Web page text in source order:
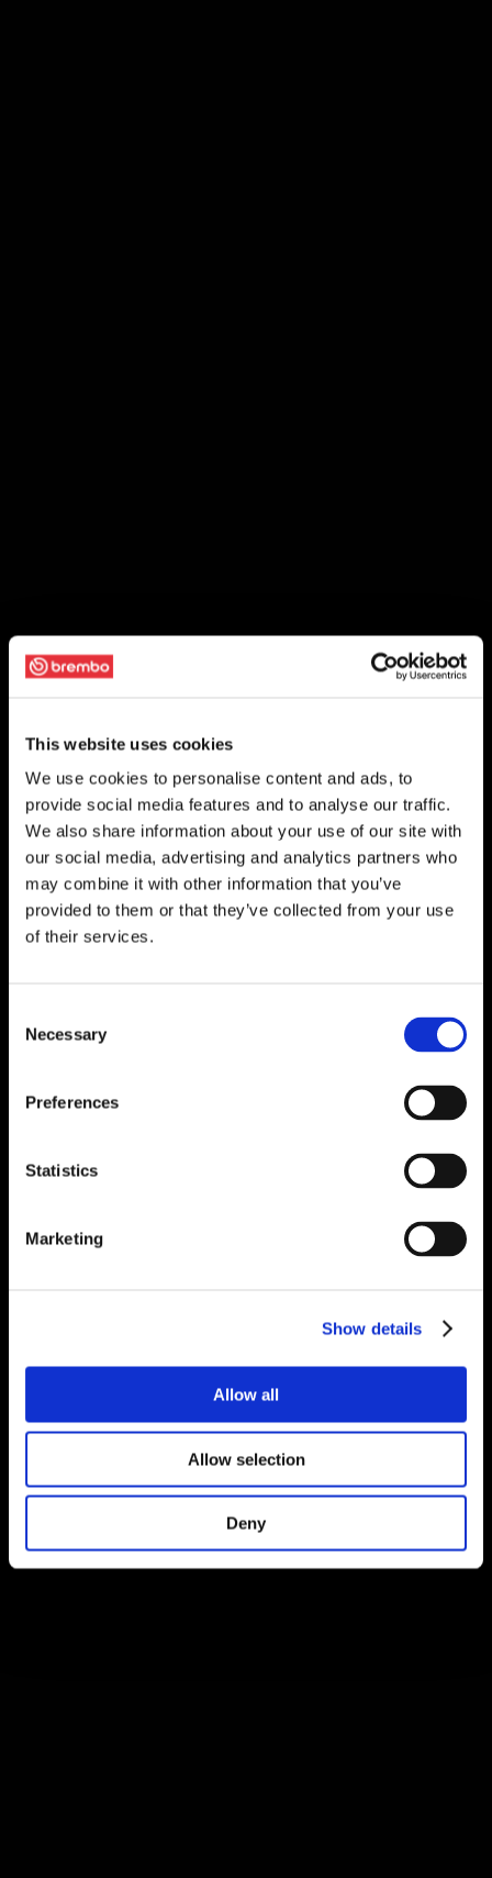
This website uses cookies
We use cookies to personalise content and ads, to
provide social media features and to analyse our traffic.
We also share information about your use of our site with
our social media, advertising and analytics partners who
may combine it with other information that you’ve
provided to them or that they’ve collected from your use
of their services.
Selection
Necessary
Preferences
Statistics
Marketing
Show details
Allow all
Allow selection
Deny